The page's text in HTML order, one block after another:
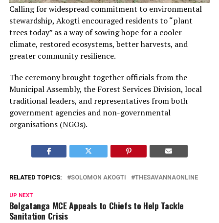
Calling for widespread commitment to environmental
stewardship, Akogti encouraged residents to “plant
trees today” as a way of sowing hope for a cooler
climate, restored ecosystems, better harvests, and
greater community resilience.
The ceremony brought together officials from the
Municipal Assembly, the Forest Services Division, local
traditional leaders, and representatives from both
government agencies and non-governmental
organisations (NGOs).
RELATED TOPICS: SOLOMON AKOGTI THESAVANNAONLINE
UP NEXT
Bolgatanga MCE Appeals to Chiefs to Help Tackle
Sanitation Crisis